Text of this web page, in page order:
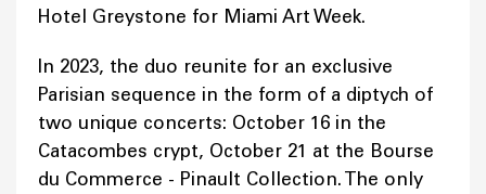
Hotel Greystone for Miami Art Week.
In 2023, the duo reunite for an exclusive
Parisian sequence in the form of a diptych of
two unique concerts: October 16 in the
Catacombes crypt, October 21 at the Bourse
du Commerce - Pinault Collection. The only